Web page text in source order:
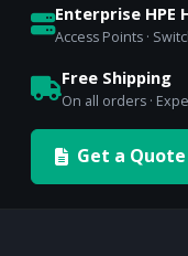
Enterprise HPE
Access Points ·
Free Shipping
On all orders ·
Get a Quote